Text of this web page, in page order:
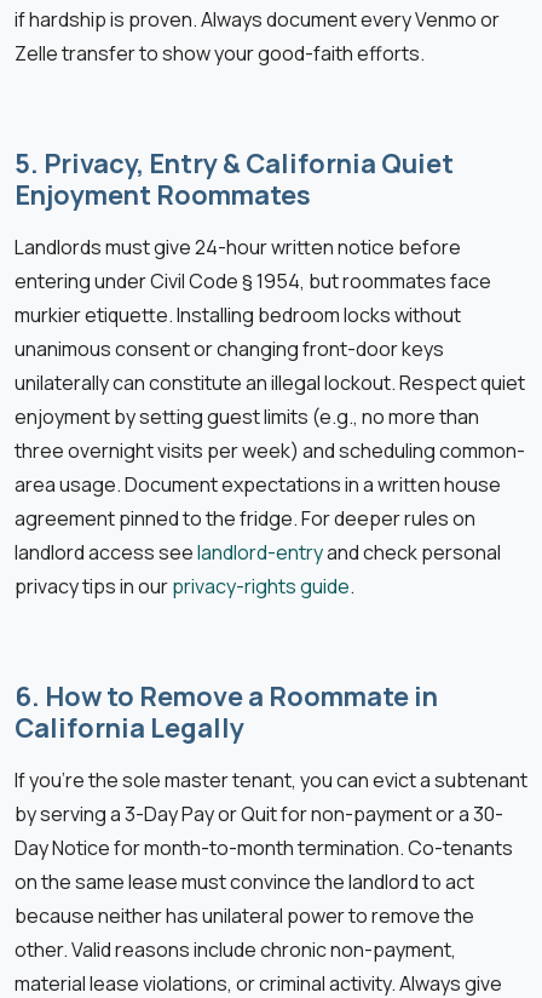
if hardship is proven. Always document every Venmo or
Zelle transfer to show your good-faith efforts.
5. Privacy, Entry & California Quiet
Enjoyment Roommates
Landlords must give 24-hour written notice before
entering under Civil Code § 1954, but roommates face
murkier etiquette. Installing bedroom locks without
unanimous consent or changing front-door keys
unilaterally can constitute an illegal lockout. Respect quiet
enjoyment by setting guest limits (e.g., no more than
three overnight visits per week) and scheduling common-
area usage. Document expectations in a written house
agreement pinned to the fridge. For deeper rules on
landlord access seelandlord-entryand check personal
privacy tips in ourprivacy-rights guide.
6. How to Remove a Roommate in
California Legally
If you’re the sole master tenant, you can evict a subtenant
by serving a 3-Day Pay or Quit for non-payment or a 30-
Day Notice for month-to-month termination. Co-tenants
on the same lease must convince the landlord to act
because neither has unilateral power to remove the
other. Valid reasons include chronic non-payment,
material lease violations, or criminal activity. Always give